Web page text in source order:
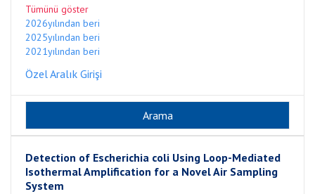
Tümünü göster
2026yılından beri
2025yılından beri
2021yılından beri
Özel Aralık Girişi
Detection of Escherichia coli Using Loop-Mediated
Isothermal Amplification for a Novel Air Sampling
System